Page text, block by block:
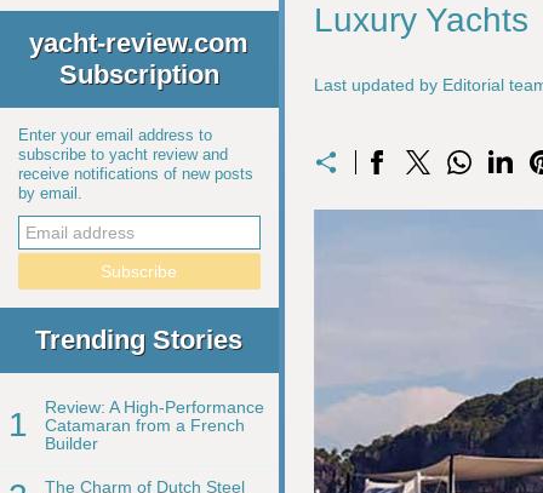
yacht-review.com
Subscription
Enter your email address to
subscribe to yacht review and
receive notifications of new posts
by email.
Trending Stories
1
Review: A High-Performance
Catamaran from a French
Builder
The Charm of Dutch Steel
Luxury Yachts
Last updated by Editorial